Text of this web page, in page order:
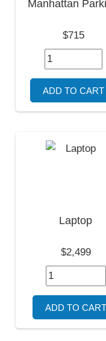
Manhattan
$715
Laptop
$2,499